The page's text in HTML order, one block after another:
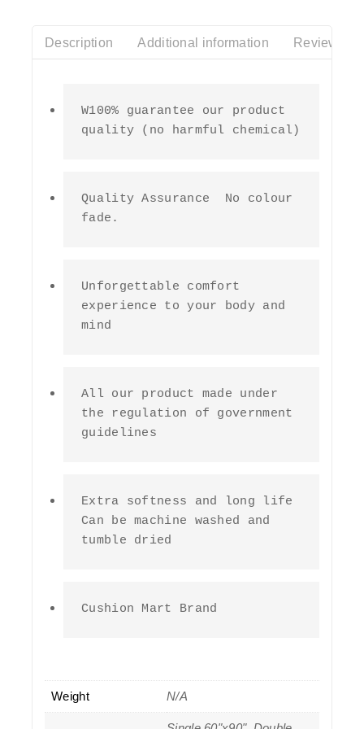
Description Additional information Reviews(0)
W100% guarantee our product
quality (no harmful chemical)
Quality Assurance  No colour
fade.
Unforgettable comfort
experience to your body and
mind
All our product made under
the regulation of government
guidelines
Extra softness and long life
Can be machine washed and
tumble dried
Cushion Mart Brand
Weight N/A